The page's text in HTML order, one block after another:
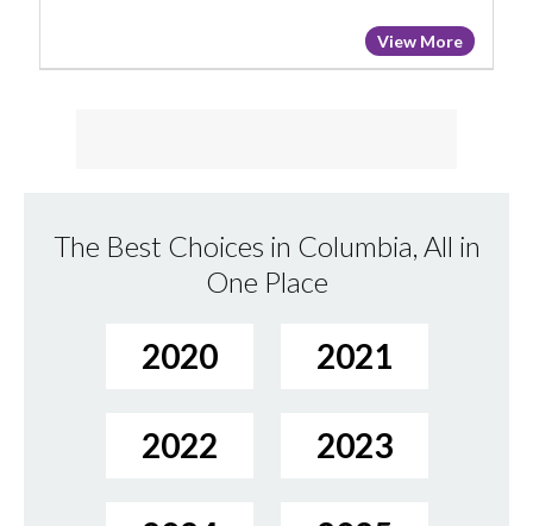
View More
The Best Choices in Columbia, All in
One Place
2020 2021
2022 2023